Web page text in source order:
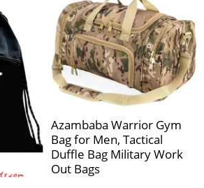
Azambaba Warrior Gym
Bag for Men, Tactical
Duffle Bag Military Work
Out Bags